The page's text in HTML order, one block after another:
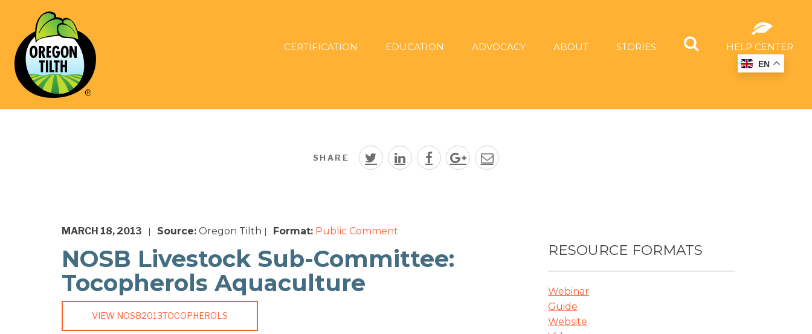
CERTIFICATION EDUCATION ADVOCACY ABOUT STORIES HELP CENTER
SHARE
MARCH 18, 2013 Source: Oregon Tilth Format: Public Comment
NOSB Livestock Sub-Committee:
Tocopherols Aquaculture
VIEW NOSB2013TOCOPHEROLS
RESOURCE FORMATS
Webinar
Guide
Website
EN